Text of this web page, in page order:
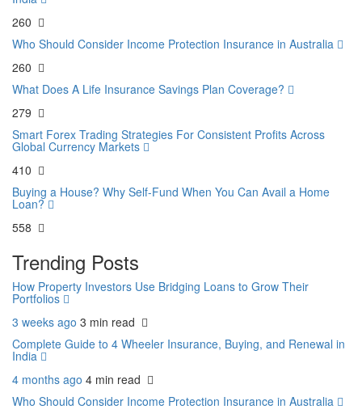
260
Who Should Consider Income Protection Insurance in Australia
260
What Does A Life Insurance Savings Plan Coverage?
279
Smart Forex Trading Strategies For Consistent Profits Across
Global Currency Markets
410
Buying a House? Why Self-Fund When You Can Avail a Home
Loan?
558
Trending Posts
How Property Investors Use Bridging Loans to Grow Their
Portfolios
3 weeks ago 3 min read
Complete Guide to 4 Wheeler Insurance, Buying, and Renewal in
India
4 months ago 4 min read
Who Should Consider Income Protection Insurance in Australia